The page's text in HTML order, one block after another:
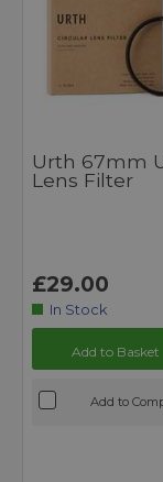
Urth 67mm
Lens Filter
£29.00
In Stock
Add to Basket
Add to